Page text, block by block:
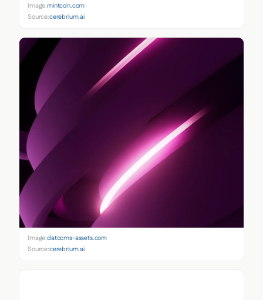
Image:mintcdn.com
Source:cerebrium.ai
Image:datocms-assets.com
Source:cerebrium.ai